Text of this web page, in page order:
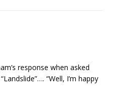
response when asked
“Well, I’m happy